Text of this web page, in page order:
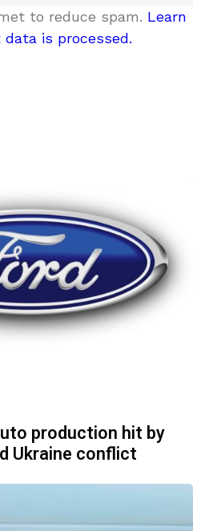
to reduce spam. Learn
is processed.
production hit by
Ukraine conflict